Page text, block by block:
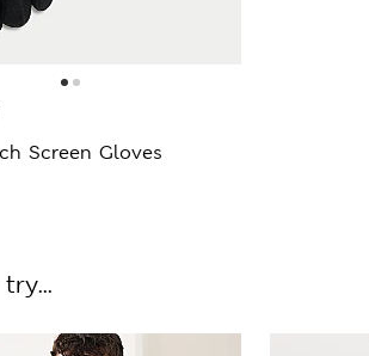
Screen Gloves